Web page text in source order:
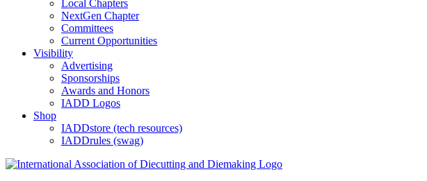
Local Chapters
NextGen Chapter
Committees
Current Opportunities
Visibility
Advertising
Sponsorships
Awards and Honors
IADD Logos
Shop
IADDstore (tech resources)
IADDrules (swag)